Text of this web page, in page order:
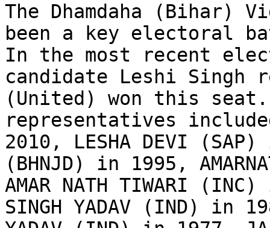
The Dhamdaha (Bihar)
been a key electoral
In the most recent
candidate Leshi Singh
(United) won this
representatives
2010, LESHA DEVI (SAP)
(BHNJD) in 1995,
AMAR NATH TIWARI
SINGH YADAV (IND) in